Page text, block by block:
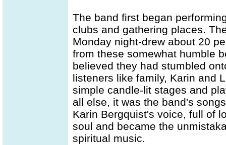
The band first began
clubs and gathering places.
Monday night-drew about 20
from these somewhat humble
believed they had stumbled
listeners like family, Karin and
simple candle-lit stages and
all else, it was the band's
Karin Bergquist's voice, full of
soul and became the
spiritual music.